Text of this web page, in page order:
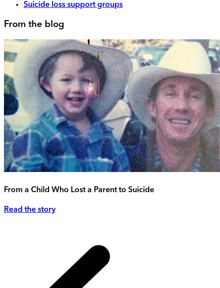
Suicide loss support groups
From the blog
From a Child Who Lost a Parent to Suicide
Read the story